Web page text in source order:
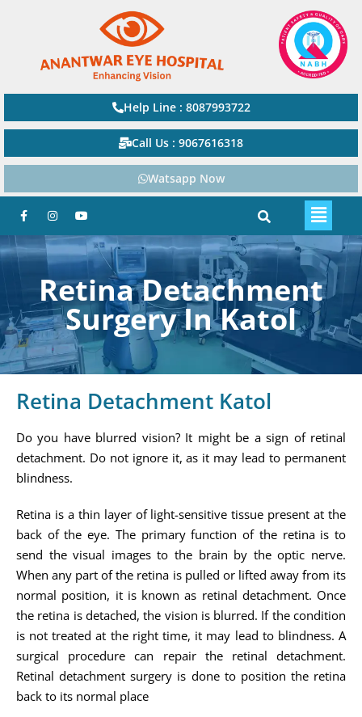
Help Line : 8087993722
Call Us : 9067616318
Watsapp Now
Retina Detachment
Surgery In Katol
Retina Detachment Katol
Do you have blurred vision? It might be a sign of retinal
detachment. Do not ignore it, as it may lead to permanent
blindness.
Retina is a thin layer of light-sensitive tissue present at the
back of the eye. The primary function of the retina is to
send the visual images to the brain by the optic nerve.
When any part of the retina is pulled or lifted away from its
normal position, it is known as retinal detachment. Once
the retina is detached, the vision is blurred. If the condition
is not treated at the right time, it may lead to blindness. A
surgical procedure can repair the retinal detachment.
Retinal detachment surgery is done to position the retina
back to its normal place